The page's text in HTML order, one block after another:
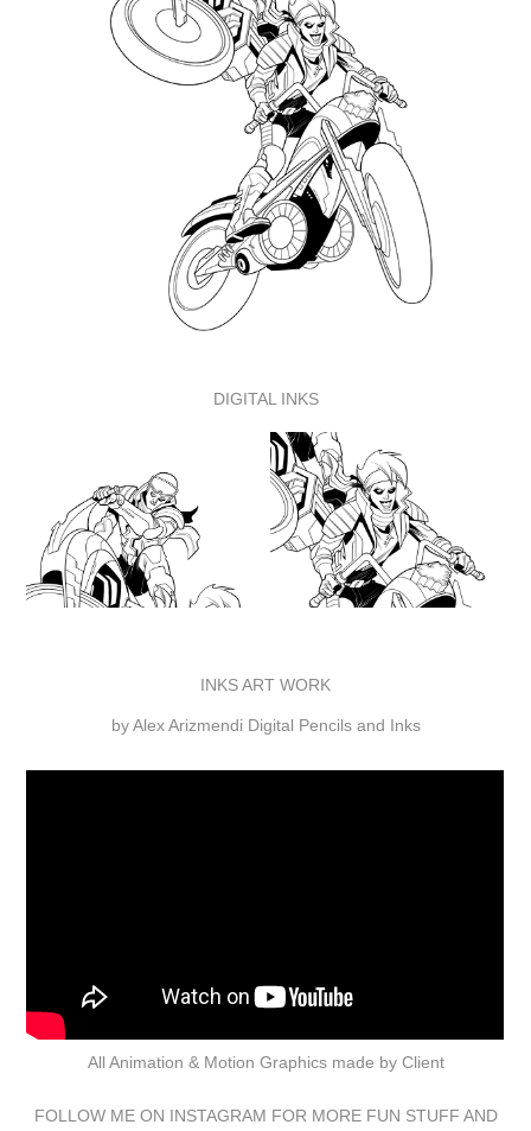
DIGITAL INKS
INKS ART WORK
by Alex Arizmendi Digital Pencils and Inks
All Animation & Motion Graphics made by Client
FOLLOW ME ON INSTAGRAM FOR MORE FUN STUFF AND